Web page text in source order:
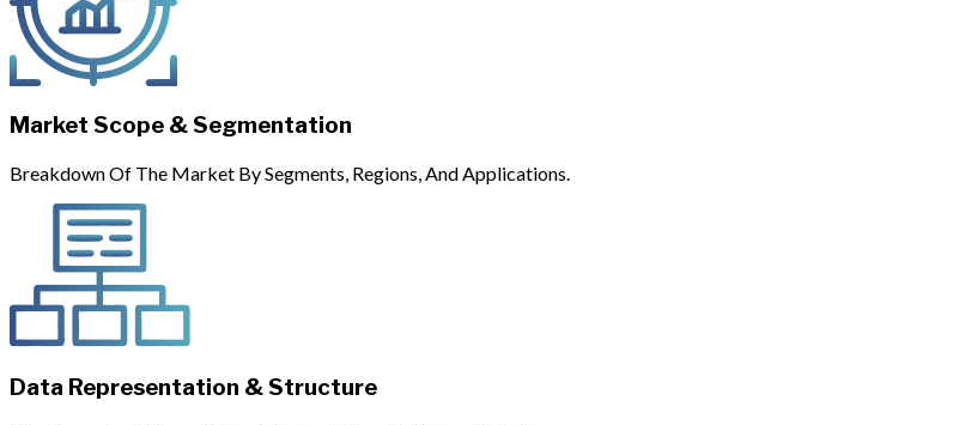
Market Scope & Segmentation
Breakdown Of The Market By Segments, Regions, And Applications.
Data Representation & Structure